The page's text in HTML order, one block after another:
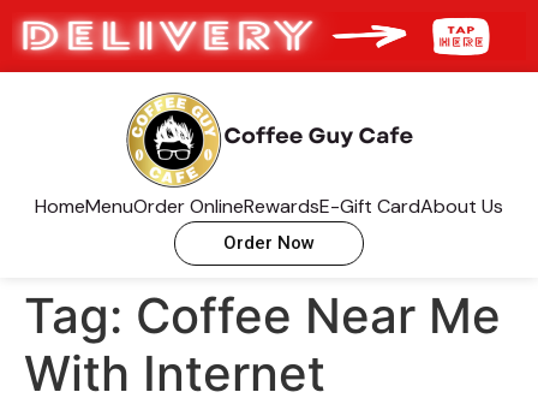
HomeMenuOrder OnlineRewardsE-Gift CardAbout Us
Order Now
Tag: Coffee Near Me
With Internet